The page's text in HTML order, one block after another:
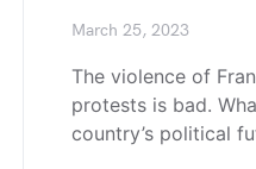
March 25, 2023
The violence of
protests is bad.
country’s political